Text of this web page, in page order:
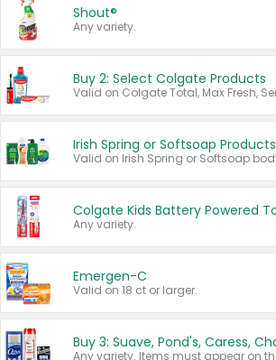
Shout®
Any variety.
Buy 2: Select Colgate Products
Irish Spring or Softsoap Products
Any variety.
Emergen-C
Valid on 18 ct or larger.